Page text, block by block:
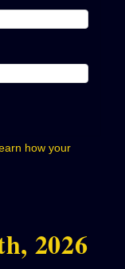
how your
2026